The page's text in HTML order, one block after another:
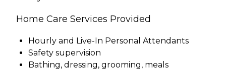
Home Care Services Provided
Hourly and Live-In Personal Attendants
Safety supervision
Bathing, dressing, grooming, meals